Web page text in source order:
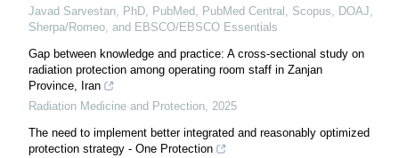
Javad Sarvestan, PhD, PubMed, PubMed Central, Scopus, DOAJ,
Sherpa/Romeo, and EBSCO/EBSCO Essentials
Gap between knowledge and practice: A cross-sectional study on
radiation protection among operating room staff in Zanjan
Province, Iran
Radiation Medicine and Protection 2025
The need to implement better integrated and reasonably optimized
protection strategy - One Protection